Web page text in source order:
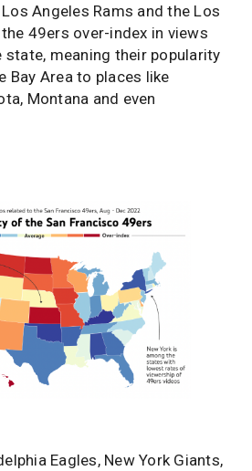
Angeles Rams and the Los
49ers over-index in views
meaning their popularity
Bay Area to places like
Montana and even
Eagles, New York Giants,